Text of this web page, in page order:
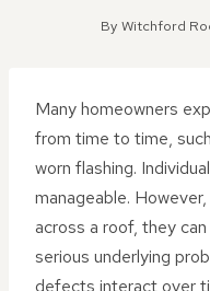
By Witchford
Many homeowners
from time to time,
worn flashing.
manageable.
across a roof, they
serious underlying
defects interact over